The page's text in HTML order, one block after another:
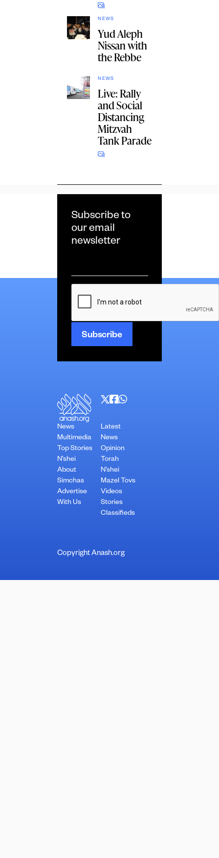
NEWS
Yud Aleph
Nissan with
the Rebbe
NEWS
Live: Rally
and Social
Distancing
Mitzvah
Tank Parade
Subscribe to
our email
newsletter
*
CAPTCHA
News
Multimedia
Top Stories
N’shei
About
Simchas
Advertise
With Us
Latest
News
Opinion
Torah
N’shei
Mazel Tovs
Videos
Stories
Classifieds
Copyright Anash.org